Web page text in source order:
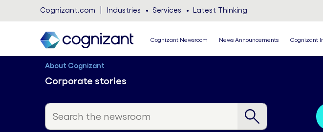
Cognizant.com Industries Services Latest Thinking
Cognizant Newsroom News Announcements Cognizant
About Cognizant
Corporate stories